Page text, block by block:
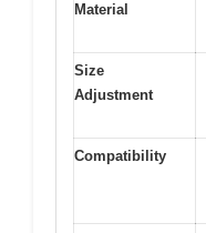
Material
Size
Adjustment
Compatibility